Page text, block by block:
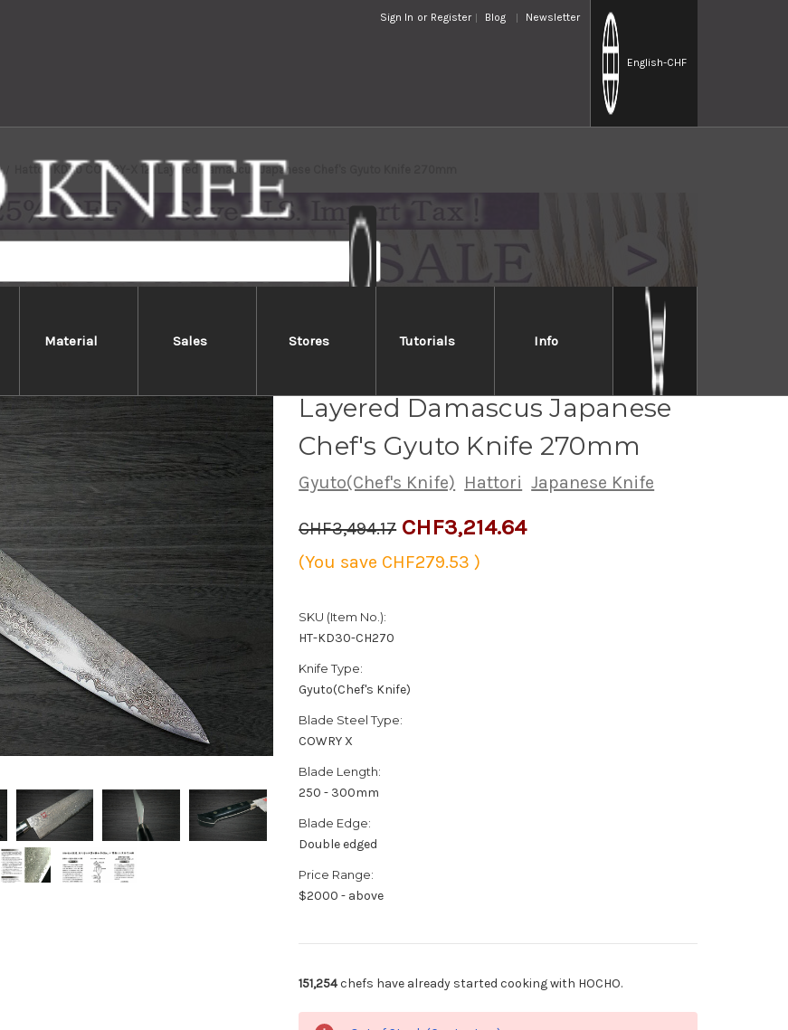
Sign In or Register Blog Newsletter
English-CHF
Material Sales Stores Tutorials Info
Hattori KD30 COWRY-X 121 Layered Damascus Japanese Chef's Gyuto Knife 270mm
Layered Damascus Japanese
Chef's Gyuto Knife 270mm
Gyuto(Chef's Knife) Hattori Japanese Knife
CHF3,494.17 CHF3,214.64
(You save CHF279.53)
SKU (Item No.):
HT-KD30-CH270
Knife Type:
Gyuto(Chef's Knife)
Blade Steel Type:
COWRY X
Blade Length:
250 - 300mm
Blade Edge:
Double edged
Price Range:
$2000 - above
151,254chefs have already started cooking with HOCHO.